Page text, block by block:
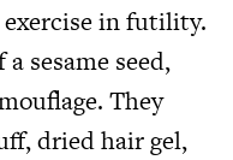
in futility.
sesame seed,
They
dried hair gel,